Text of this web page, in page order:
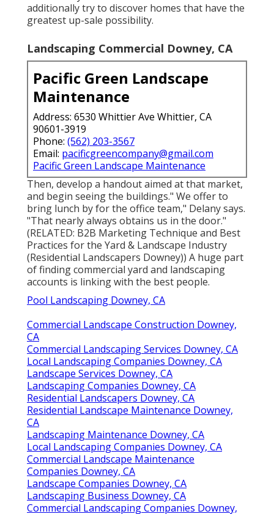
additionally try to discover homes that have the
greatest up-sale possibility.
Landscaping Commercial Downey, CA
Pacific Green Landscape
Maintenance
Address: 6530 Whittier Ave Whittier, CA
90601-3919
Phone: (562) 203-3567
Email: pacificgreencompany@gmail.com
Pacific Green Landscape Maintenance
Then, develop a handout aimed at that market,
and begin seeing the buildings." We offer to
bring lunch by for the office team," Delany says.
"That nearly always obtains us in the door."
(RELATED: B2B Marketing Technique and Best
Practices for the Yard & Landscape Industry
(Residential Landscapers Downey)) A huge part
of finding commercial yard and landscaping
accounts is linking with the best people.
Pool Landscaping Downey, CA
Commercial Landscape Construction Downey,
CA
Commercial Landscaping Services Downey, CA
Local Landscaping Companies Downey, CA
Landscape Services Downey, CA
Landscaping Companies Downey, CA
Residential Landscapers Downey, CA
Residential Landscape Maintenance Downey,
CA
Landscaping Maintenance Downey, CA
Local Landscaping Companies Downey, CA
Commercial Landscape Maintenance
Companies Downey, CA
Landscape Companies Downey, CA
Landscaping Business Downey, CA
Commercial Landscaping Companies Downey,